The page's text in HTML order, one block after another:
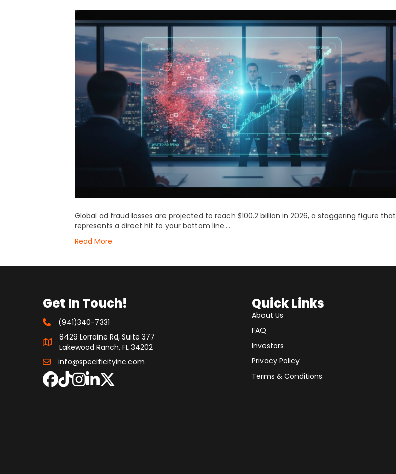
Global ad fraud losses are projected to reach $100.2 billion in 2026, a staggering figure that
represents a direct hit to your bottom line….
Read More
Get In Touch!
(941)340-7331
8429 Lorraine Rd, Suite 377
Lakewood Ranch, FL 34202
info@specificityinc.com
Quick Links
About Us
FAQ
Investors
Privacy Policy
Terms & Conditions